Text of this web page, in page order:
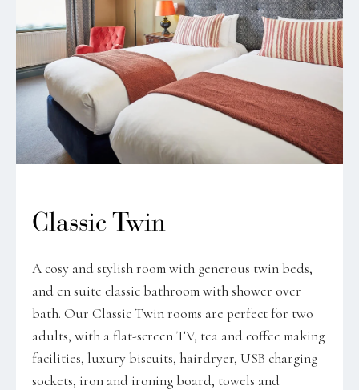
Classic Twin
A cosy and stylish room with generous twin beds,
and en suite classic bathroom with shower over
bath. Our Classic Twin rooms are perfect for two
adults, with a flat-screen TV, tea and coffee making
facilities, luxury biscuits, hairdryer, USB charging
sockets, iron and ironing board, towels and